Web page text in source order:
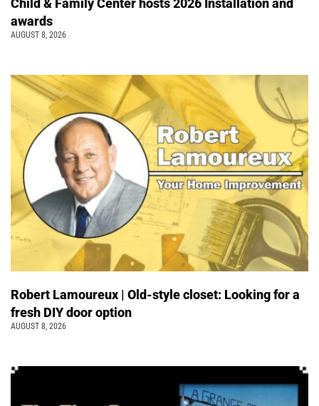
Child & Family Center hosts 2026 Installation and
awards
AUGUST 8, 2026
Robert Lamoureux | Old-style closet: Looking for a
fresh DIY door option
AUGUST 8, 2026